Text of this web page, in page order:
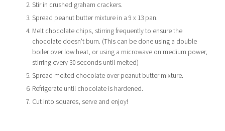
Stir in crushed graham crackers.
Spread peanut butter mixture in a 9 x 13 pan.
Melt chocolate chips, stirring frequently to ensure the
chocolate doesn't burn. (This can be done using a double
boiler over low heat, or using a microwave on medium power,
stirring every 30 seconds until melted)
Spread melted chocolate over peanut butter mixture.
Refrigerate until chocolate is hardened.
Cut into squares, serve and enjoy!